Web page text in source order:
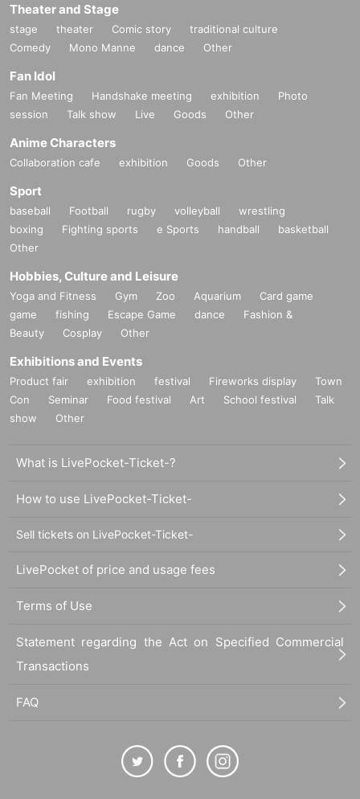
Theater and Stage
stage theater Comic story
traditional culture
Comedy
Mono Manne dance Other
Fan Idol
Fan Meeting Handshake meeting exhibition
Photo
session
Talk show Live Goods Other
Anime Characters
Collaboration cafe exhibition Goods Other
Sport
baseball Football rugby volleyball
wrestling
boxing
Fighting sports e Sports handball
basketball
Other
Hobbies, Culture and Leisure
Yoga and Fitness Gym Zoo Aquarium
Card game
game
fishing Escape Game dance
Fashion &
Beauty
Cosplay Other
Exhibitions and Events
Product fair exhibition festival Fireworks display
Town
Con
Seminar Food festival Art School festival
Talk
show
Other
What is LivePocket-Ticket-?
How to use LivePocket-Ticket-
Sell tickets on LivePocket-Ticket-
LivePocket of price and usage fees
Terms of Use
Statement regarding the Act on Specified Commercial
Transactions
FAQ